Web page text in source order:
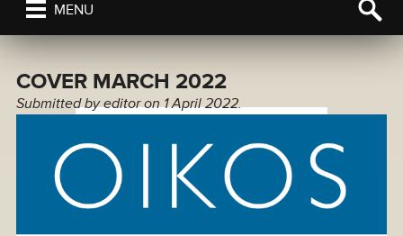
MENU
COVER MARCH 2022
Submitted byeditoron 1 April 2022.